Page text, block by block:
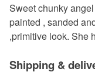
Sweet chunky
painted , sanded
,primitive look. She
Shipping &